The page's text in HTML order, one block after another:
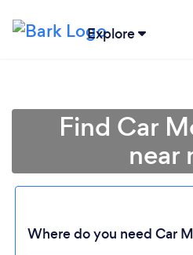
Explore
Find Car
near
Where do you need Car